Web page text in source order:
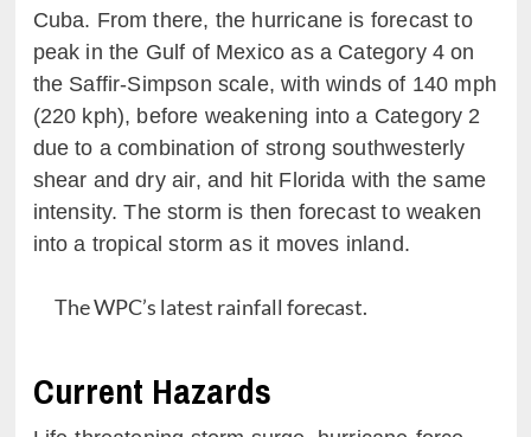
Cuba. From there, the hurricane is forecast to
peak in the Gulf of Mexico as a Category 4 on
the Saffir-Simpson scale, with winds of 140 mph
(220 kph), before weakening into a Category 2
due to a combination of strong southwesterly
shear and dry air, and hit Florida with the same
intensity. The storm is then forecast to weaken
into a tropical storm as it moves inland.
The WPC’s latest rainfall forecast.
Current Hazards